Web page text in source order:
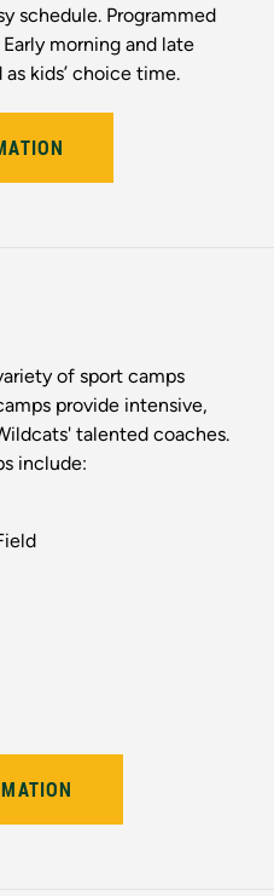
schedule. Programmed
morning and late
kids’ choice time.
of sport camps
provide intensive,
talented coaches.
include: